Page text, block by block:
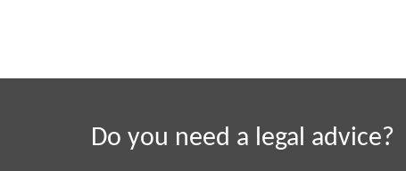
Do you need a legal advice?